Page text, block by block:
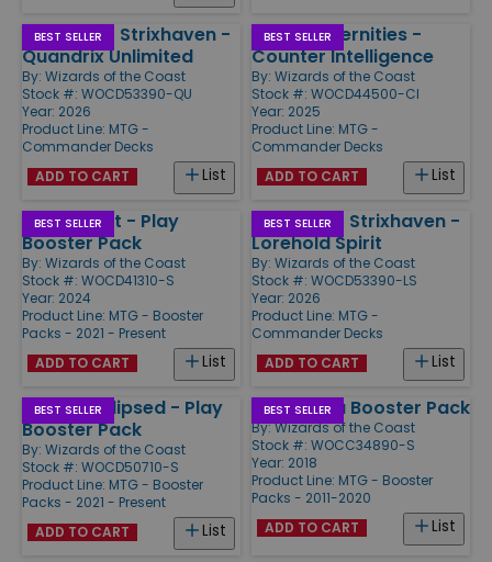
BEST SELLER
Secrets of Strixhaven -
Quandrix Unlimited
By: Wizards of the Coast
Stock #: WOCD53390-QU
Year: 2026
Product Line: MTG -
Commander Decks
List
ADD TO CART
BEST SELLER
Edge of Eternities -
Counter Intelligence
By: Wizards of the Coast
Stock #: WOCD44500-CI
Year: 2025
Product Line: MTG -
Commander Decks
List
ADD TO CART
BEST SELLER
Aetherdrift - Play
Booster Pack
By: Wizards of the Coast
Stock #: WOCD41310-S
Year: 2024
Product Line: MTG - Booster
Packs - 2021 - Present
List
ADD TO CART
BEST SELLER
Secrets of Strixhaven -
Lorehold Spirit
By: Wizards of the Coast
Stock #: WOCD53390-LS
Year: 2026
Product Line: MTG -
Commander Decks
List
ADD TO CART
BEST SELLER
Lorwyn Eclipsed - Play
Booster Pack
By: Wizards of the Coast
Stock #: WOCD50710-S
Product Line: MTG - Booster
Packs - 2021 - Present
List
ADD TO CART
BEST SELLER
Dominaria Booster Pack
By:Wizards of the Coast
Stock #: WOCC34890-S
Year: 2018
Product Line: MTG - Booster
Packs - 2011-2020
List
ADD TO CART